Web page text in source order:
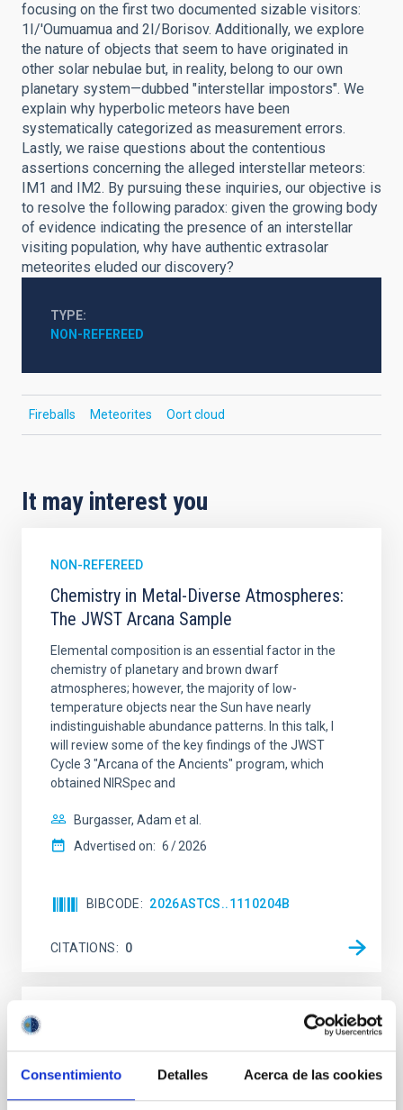
Consentimiento Detalles Acerca de las cookies
focusing on the first two documented sizable visitors:
1I/'Oumuamua and 2I/Borisov. Additionally, we explore
the nature of objects that seem to have originated in
other solar nebulae but, in reality, belong to our own
planetary system—dubbed "interstellar impostors". We
explain why hyperbolic meteors have been
systematically categorized as measurement errors.
Lastly, we raise questions about the contentious
assertions concerning the alleged interstellar meteors:
IM1 and IM2. By pursuing these inquiries, our objective is
to resolve the following paradox: given the growing body
of evidence indicating the presence of an interstellar
visiting population, why have authentic extrasolar
meteorites eluded our discovery?
TYPE
NON-REFEREED
Fireballs Meteorites Oort cloud
It may interest you
NON-REFEREED
Chemistry in Metal-Diverse Atmospheres:
The JWST Arcana Sample
Elemental composition is an essential factor in the
chemistry of planetary and brown dwarf
atmospheres; however, the majority of low-
temperature objects near the Sun have nearly
indistinguishable abundance patterns. In this talk, I
will review some of the key findings of the JWST
Cycle 3 "Arcana of the Ancients" program, which
obtained NIRSpec and
Burgasser, Adam et al.
Advertised on: 6 2026
BIBCODE 2026ASTCS..1110204B
CITATIONS 0
Lava Lamps: A survey to search for
silicate vapor atmospheres in the ultra-hot
terrestrial planet population